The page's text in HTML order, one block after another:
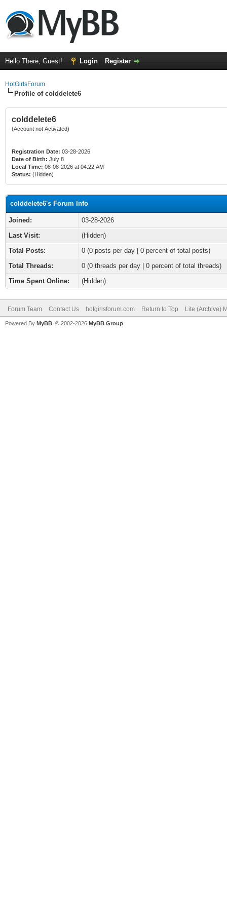
Hello There, Guest! Login Register
HotGirlsForum
Profile of colddelete6
colddelete6
(Account not Activated)
Registration Date: 03-28-2026
Date of Birth: July 8
Local Time: 08-08-2026 at 04:22 AM
Status: (Hidden)
colddelete6's Forum Info
Joined:
03-28-2026
Last Visit:
(Hidden)
Total Posts:
0 (0 posts per day | 0 percent of total posts)
Total Threads:
0 (0 threads per day | 0 percent of total threads)
Time Spent Online:
(Hidden)
Forum Team Contact Us hotgirlsforum.com Return to Top Lite (Archive)
Powered By MyBB , © 2002-2026 MyBB Group